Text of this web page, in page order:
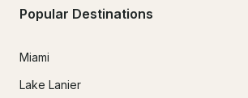
Popular Destinations
Miami
Lake Lanier